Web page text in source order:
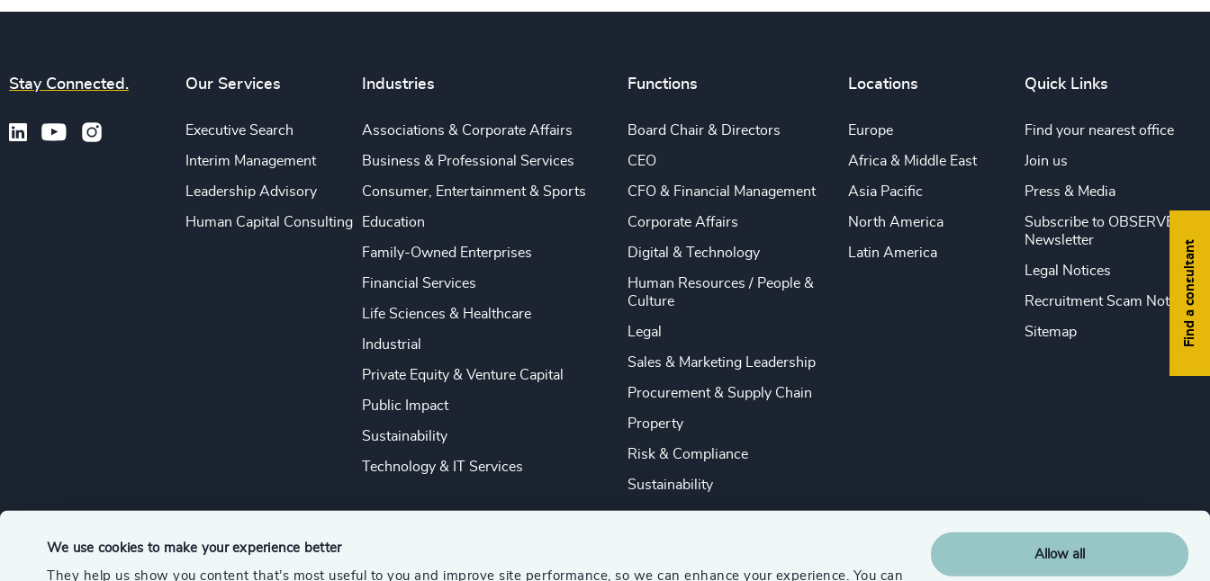
We use cookies to make your experience better
They help us show you content that’s most useful to you and improve site performance, so we can enhance your experience. You can
Allow all
Find a consultant
Stay Connected. Our Services
Executive Search
Interim Management
Leadership Advisory
Human Capital Consulting
Industries
Associations & Corporate Affairs
Business & Professional Services
Consumer, Entertainment & Sports
Education
Family-Owned Enterprises
Financial Services
Life Sciences & Healthcare
Industrial
Private Equity & Venture Capital
Public Impact
Sustainability
Technology & IT Services
Functions
Board Chair & Directors
CEO
CFO & Financial Management
Corporate Affairs
Digital & Technology
Human Resources / People &
Culture
Legal
Sales & Marketing Leadership
Procurement & Supply Chain
Property
Risk & Compliance
Sustainability
Locations
Europe
Africa & Middle East
Asia Pacific
North America
Latin America
Quick Links
Find your nearest office
Join us
Press & Media
Subscribe to OBSERVE
Newsletter
Legal Notices
Recruitment Scam Notice
Sitemap